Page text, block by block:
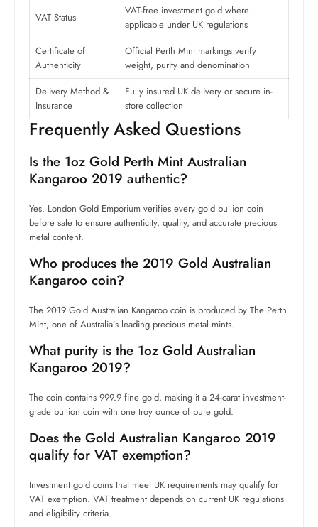
VAT Status
VAT-free investment gold where
applicable under UK regulations
Certificate of
Authenticity
Official Perth Mint markings verify
weight, purity and denomination
Delivery Method &
Insurance
Fully insured UK delivery or secure in-
store collection
Frequently Asked Questions
Is the 1oz Gold Perth Mint Australian
Kangaroo 2019 authentic?
Yes. London Gold Emporium verifies every gold bullion coin
before sale to ensure authenticity, quality, and accurate precious
metal content.
Who produces the 2019 Gold Australian
Kangaroo coin?
The 2019 Gold Australian Kangaroo coin is produced by The Perth
Mint, one of Australia’s leading precious metal mints.
What purity is the 1oz Gold Australian
Kangaroo 2019?
The coin contains 999.9 fine gold, making it a 24-carat investment-
grade bullion coin with one troy ounce of pure gold.
Does the Gold Australian Kangaroo 2019
qualify for VAT exemption?
Investment gold coins that meet UK requirements may qualify for
VAT exemption. VAT treatment depends on current UK regulations
and eligibility criteria.